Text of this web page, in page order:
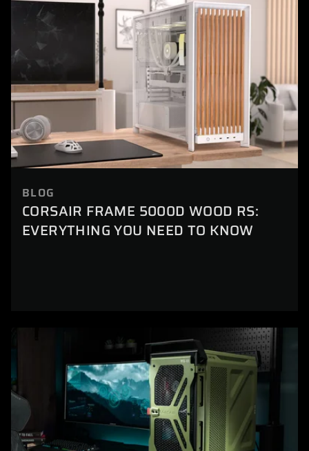
BLOG
CORSAIR FRAME 5000D WOOD RS:
EVERYTHING YOU NEED TO KNOW